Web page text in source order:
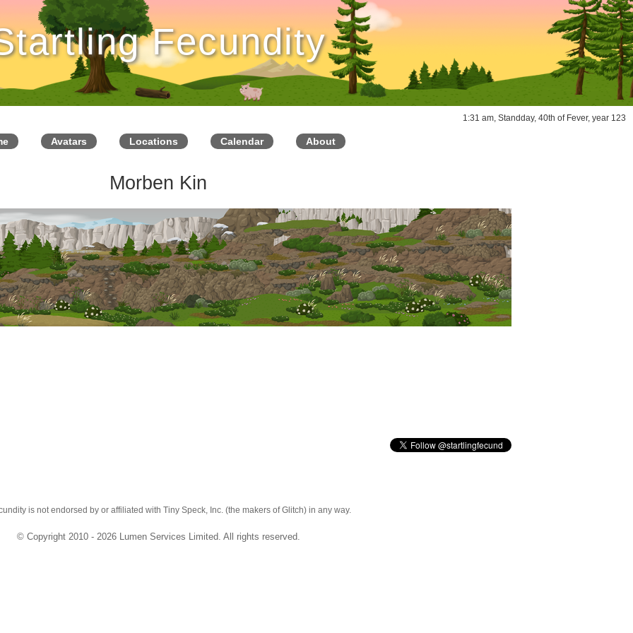
Fecundity
1:31 am, Standday, 40th of Fever, year 123
Avatars Locations Calendar About
Morben Kin
is not endorsed by or affiliated with Tiny Speck, Inc. (the makers of Glitch) in any way.
© Copyright 2010 - 2026 Lumen Services Limited. All rights reserved.